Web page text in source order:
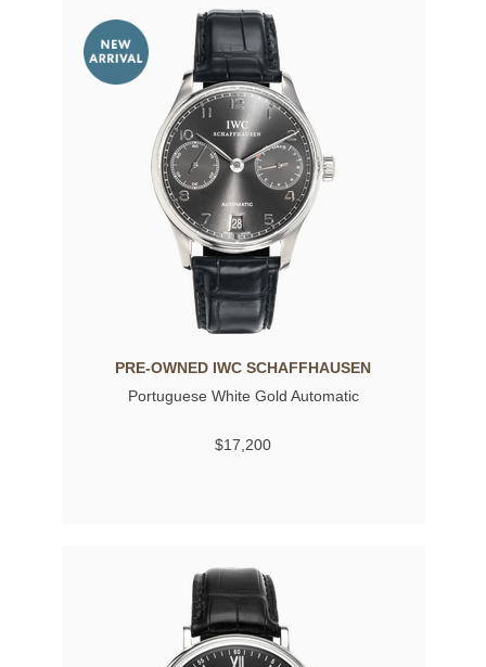
PRE-OWNED IWC SCHAFFHAUSEN
Portuguese White Gold Automatic
$17,200